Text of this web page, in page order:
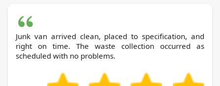
Junk van arrived clean, placed to specification, and
right on time. The waste collection occurred as
scheduled with no problems.